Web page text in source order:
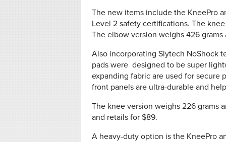
The new items include the KneePro
Level 2 safety certifications. The
The elbow version weighs 426 grams
Also incorporating Slytech NoShock
pads were designed to be super
expanding fabric are used for secure
front panels are ultra-durable and
The knee version weighs 226 grams
and retails for $89.
A heavy-duty option is the KneePro